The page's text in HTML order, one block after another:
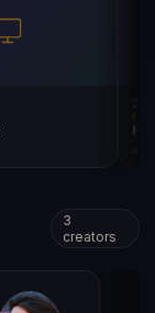
3
creators